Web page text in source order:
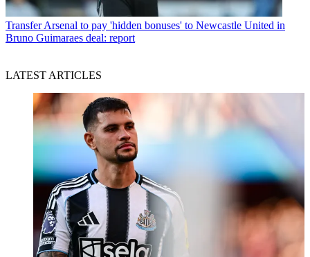
Transfer Arsenal to pay 'hidden bonuses' to Newcastle United in
Bruno Guimaraes deal: report
LATEST ARTICLES